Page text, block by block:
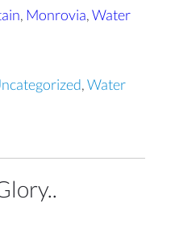
, Monrovia,Water
,Water